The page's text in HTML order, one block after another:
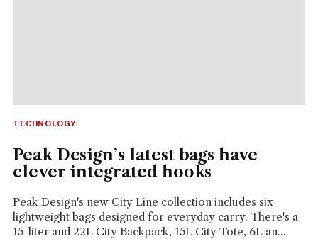
TECHNOLOGY
Peak Design’s latest bags have
clever integrated hooks
Peak Design's new City Line collection includes six
lightweight bags designed for everyday carry. There's a
15-liter and 22L City Backpack, 15L City Tote, 6L an...